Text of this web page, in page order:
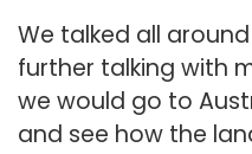
We talked all
further talking with
we would go to
and see how the